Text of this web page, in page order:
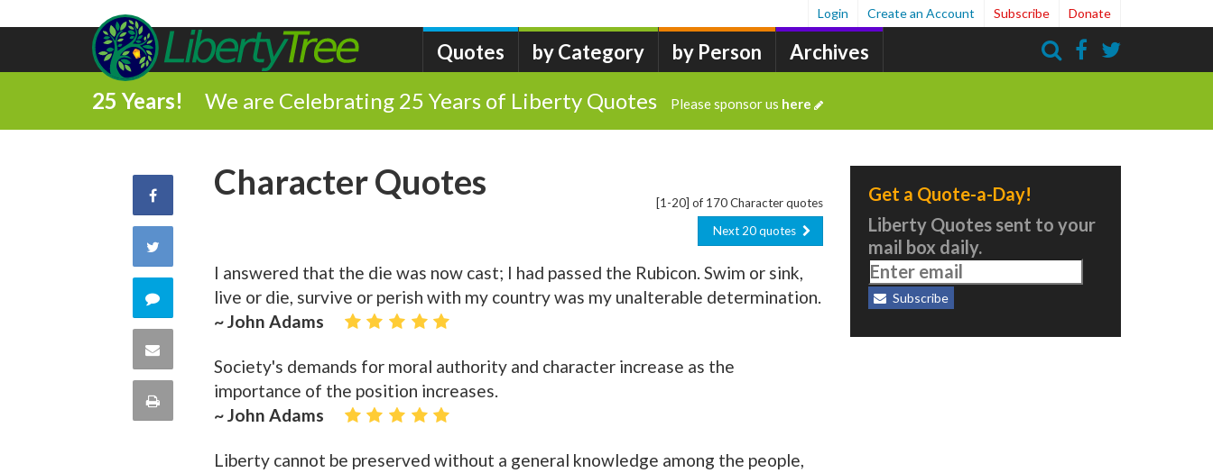
Quotes by Category by Person Archives
Login Create an Account Subscribe Donate
25 Years! We are Celebrating 25 Years of Liberty Quotes Please sponsor us here
Share
Facebook
Share
Twitter
Comment
this
quote
Share
Print
[1-20] of 170 Character quotes
Character Quotes
Next 20 quotes
I answered that the die was now cast; I had passed the Rubicon. Swim or sink,
live or die, survive or perish with my country was my unalterable determination.
~ John Adams
Society's demands for moral authority and character increase as the
importance of the position increases.
~ John Adams
Liberty cannot be preserved without a general knowledge among the people,
Get a Quote-a-Day!
Liberty Quotes sent to your
mail box daily.
Subscribe